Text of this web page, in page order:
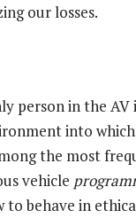
our losses.
person in the
into
the most
vehicle
behave in